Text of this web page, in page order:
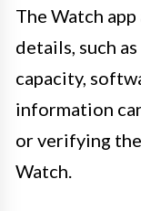
The Watch
details, such
capacity,
information
or verifying
Watch.